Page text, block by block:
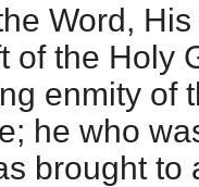
Word,
of the Holy
enmity of
he who
brought to